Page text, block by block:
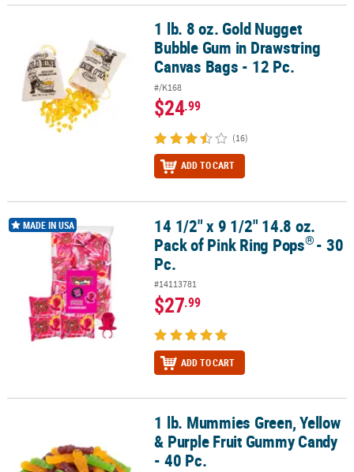
1 lb. 8 oz. Gold Nugget Bubble Gum in Drawstring Canvas Bags -
1 lb. 8 oz. Gold Nugget
Bubble Gum in Drawstring
Canvas Bags - 12 Pc.
#/K168
$24.99
(16)
ADD TO CART
14 1/2" x 9 1/2" 14.8 oz. Pack of Pink Ring Pops®- 30 Pc.
MADE IN USA
14 1/2" x 9 1/2" 14.8 oz.
Pack of Pink Ring Pops® - 30
Pc.
#14113781
$27.99
ADD TO CART
1 lb. Mummies Green, Yellow & Purple Fruit Gummy Candy - 40 Pc.
1 lb. Mummies Green, Yellow
& Purple Fruit Gummy Candy
- 40 Pc.